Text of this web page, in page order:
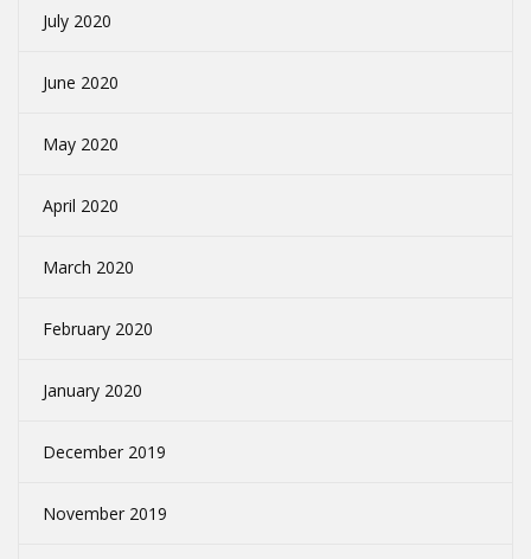
July 2020
June 2020
May 2020
April 2020
March 2020
February 2020
January 2020
December 2019
November 2019